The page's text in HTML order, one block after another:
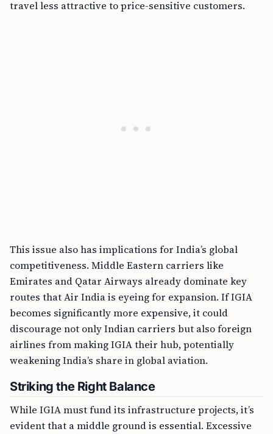
travel less attractive to price-sensitive customers.
This issue also has implications for India’s global
competitiveness. Middle Eastern carriers like
Emirates and Qatar Airways already dominate key
routes that Air India is eyeing for expansion. If IGIA
becomes significantly more expensive, it could
discourage not only Indian carriers but also foreign
airlines from making IGIA their hub, potentially
weakening India’s share in global aviation.
Striking the Right Balance
While IGIA must fund its infrastructure projects, it’s
evident that a middle ground is essential. Excessive